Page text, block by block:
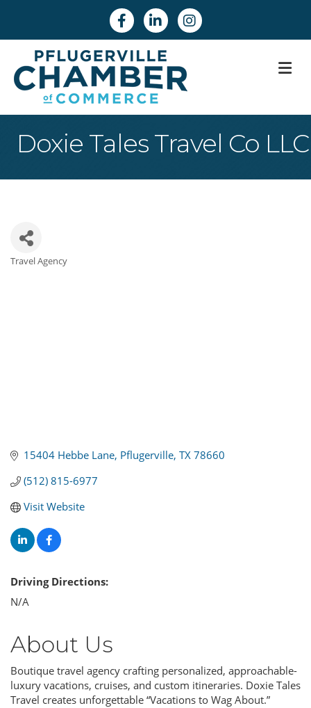
FacebookLinkedinInstagram
Doxie Tales Travel Co LLC
Categories
Travel Agency
15404 Hebbe Lane Pflugerville TX 78660
(512) 815-6977
Visit Website
Driving Directions:
N/A
About Us
Boutique travel agency crafting personalized, approachable-
luxury vacations, cruises, and custom itineraries. Doxie Tales
Travel creates unforgettable “Vacations to Wag About.”